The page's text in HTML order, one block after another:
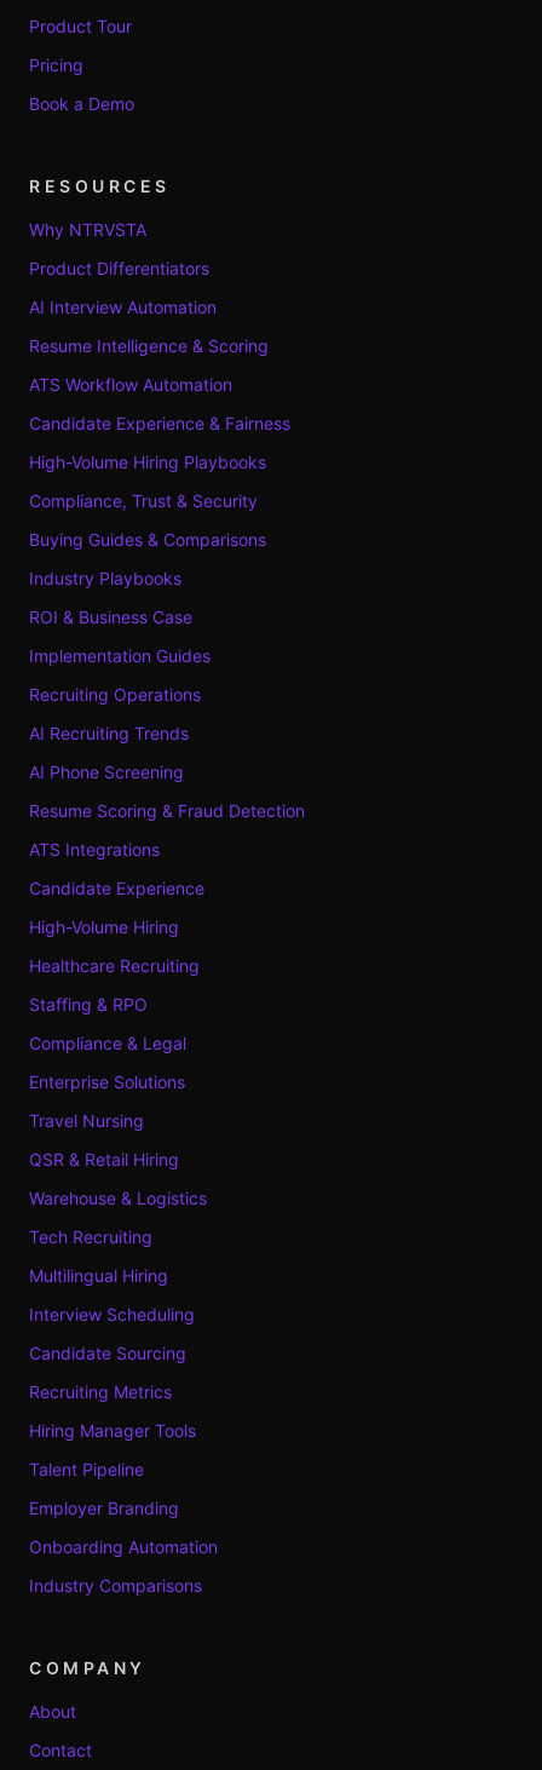
Product Tour
Pricing
Book a Demo
RESOURCES
Why NTRVSTA
Product Differentiators
AI Interview Automation
Resume Intelligence & Scoring
ATS Workflow Automation
Candidate Experience & Fairness
High-Volume Hiring Playbooks
Compliance, Trust & Security
Buying Guides & Comparisons
Industry Playbooks
ROI & Business Case
Implementation Guides
Recruiting Operations
AI Recruiting Trends
AI Phone Screening
Resume Scoring & Fraud Detection
ATS Integrations
Candidate Experience
High-Volume Hiring
Healthcare Recruiting
Staffing & RPO
Compliance & Legal
Enterprise Solutions
Travel Nursing
QSR & Retail Hiring
Warehouse & Logistics
Tech Recruiting
Multilingual Hiring
Interview Scheduling
Candidate Sourcing
Recruiting Metrics
Hiring Manager Tools
Talent Pipeline
Employer Branding
Onboarding Automation
Industry Comparisons
COMPANY
About
Contact